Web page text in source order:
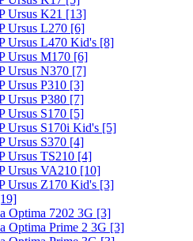
Ursus K21 [13]
Ursus L270 [6]
Ursus L470 Kid's [8]
Ursus M170 [6]
Ursus N370 [7]
Ursus P310 [3]
Ursus P380 [7]
Ursus S170 [5]
Ursus S170i Kid's [5]
Ursus S370 [4]
Ursus TS210 [4]
Ursus VA210 [10]
Ursus Z170 Kid's [3]
Optima 7202 3G [3]
Optima Prime 2 3G [3]